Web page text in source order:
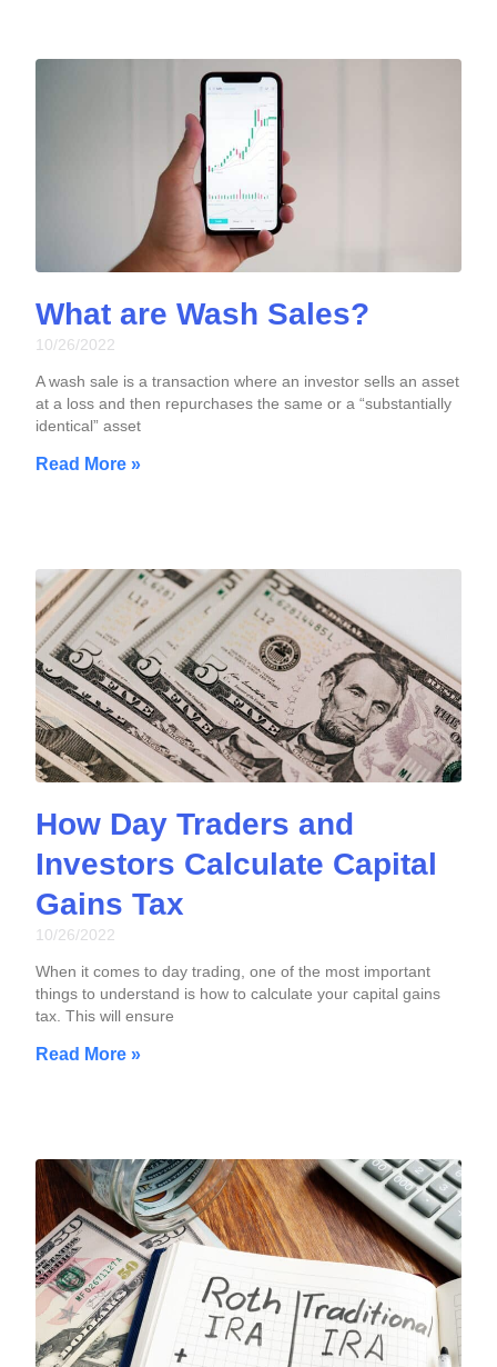
What are Wash Sales?
10/26/2022
A wash sale is a transaction where an investor sells an asset
at a loss and then repurchases the same or a “substantially
identical” asset
Read More »
How Day Traders and
Investors Calculate Capital
Gains Tax
10/26/2022
When it comes to day trading, one of the most important
things to understand is how to calculate your capital gains
tax. This will ensure
Read More »